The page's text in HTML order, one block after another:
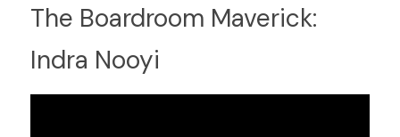
The Boardroom Maverick:
Indra Nooyi